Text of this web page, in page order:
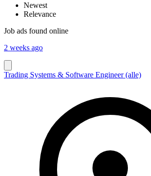
Newest
Relevance
Job ads found online
2 weeks ago
Trading Systems & Software Engineer (alle)